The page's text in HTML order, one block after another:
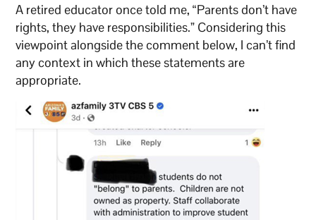
A retired educator once told me, “Parents don’t have
rights, they have responsibilities.” Considering this
viewpoint alongside the comment below, I can’t find
any context in which these statements are
appropriate.